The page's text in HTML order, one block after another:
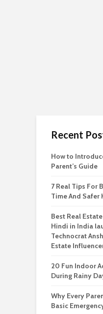
Recent
How to
Parent’s Guide
7 Real Tips For
Time And Safer
Best Real
Hindi in India
Technocrat
Estate
20 Fun Indoor
During Rainy
Why Every
Basic